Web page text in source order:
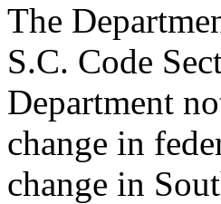
The
S.C. Code
Department
change in
change in